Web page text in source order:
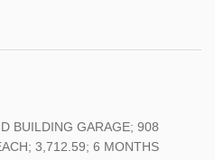
BUILDING GARAGE; 908
3,712.59; 6 MONTHS